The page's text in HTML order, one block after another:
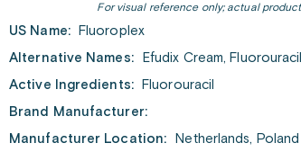
For visual reference only; actual
US Name:
Fluoroplex
Alternative Names:
Efudix Cream,
Active Ingredients:
Fluorouracil
Brand Manufacturer:
Manufacturer Location:
Netherlands, Poland